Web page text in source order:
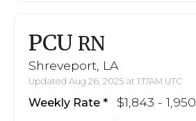
PCU RN
Shreveport, LA
Updated Aug 26, 2025 at 1:17AM UTC
Weekly Rate $1,843 - 1,950